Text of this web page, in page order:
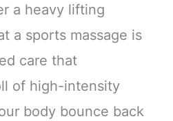
a heavy lifting
a sports massage is
care that
of high-intensity
body bounce back